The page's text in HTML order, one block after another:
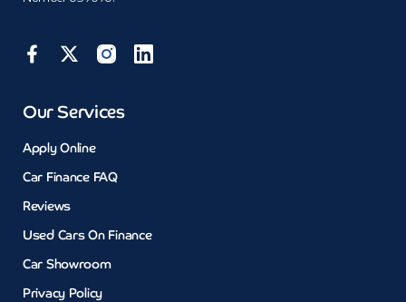
Our Services
Apply Online
Car Finance FAQ
Reviews
Used Cars On Finance
Car Showroom
Privacy Policy